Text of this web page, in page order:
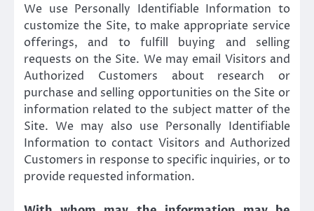
We use Personally Identifiable Information to
customize the Site, to make appropriate service
offerings, and to fulfill buying and selling
requests on the Site. We may email Visitors and
Authorized Customers about research or
purchase and selling opportunities on the Site or
information related to the subject matter of the
Site. We may also use Personally Identifiable
Information to contact Visitors and Authorized
Customers in response to specific inquiries, or to
provide requested information.